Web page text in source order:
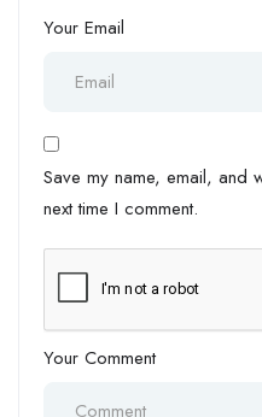
Your Email
Save my name, email, and
next time I comment.
Your Comment